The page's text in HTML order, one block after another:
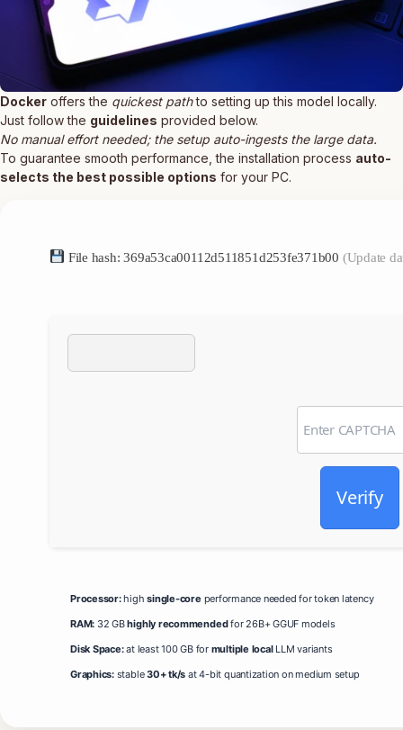
Docker offers the quickest pathto setting up this model locally.
Just follow the guidelines provided below.
No manual effort needed; the setup auto-ingests the large data.
To guarantee smooth performance, the installation process auto-
selects the best possible options for your PC.
File hash: 369a53ca00112d511851d253fe371b00 (Update
Verify
Processor:highsingle-core performance needed for token latency
RAM: 32 GBhighly recommendedfor 26B+ GGUF models
Disk Space:at least 100 GB for multiple localLLM variants
Graphics:stable30+ tk/s at 4-bit quantization on medium setup